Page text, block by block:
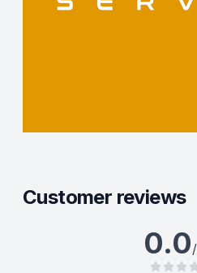
Customer reviews
0.0